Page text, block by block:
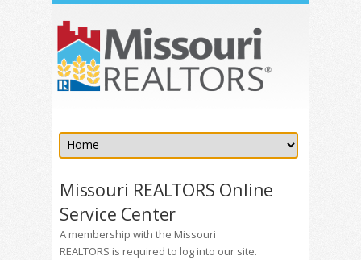
Missouri REALTORS Online
Service Center
A membership with the Missouri
REALTORS is required to log into our site.